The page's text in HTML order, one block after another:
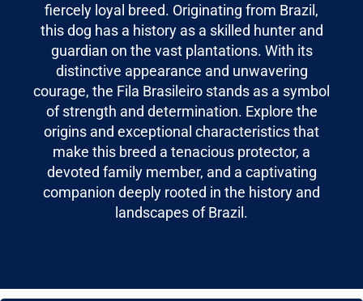
fiercely loyal breed. Originating from Brazil,
this dog has a history as a skilled hunter and
guardian on the vast plantations. With its
distinctive appearance and unwavering
courage, the Fila Brasileiro stands as a symbol
of strength and determination. Explore the
origins and exceptional characteristics that
make this breed a tenacious protector, a
devoted family member, and a captivating
companion deeply rooted in the history and
landscapes of Brazil.